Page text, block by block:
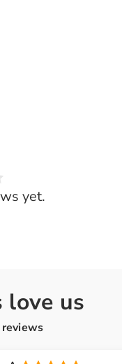
yet.
love us
reviews